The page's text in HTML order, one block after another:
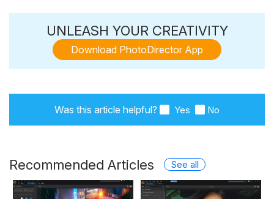
UNLEASH YOUR CREATIVITY
Download PhotoDirector App
Was this article helpful? Yes No
Recommended Articles See all